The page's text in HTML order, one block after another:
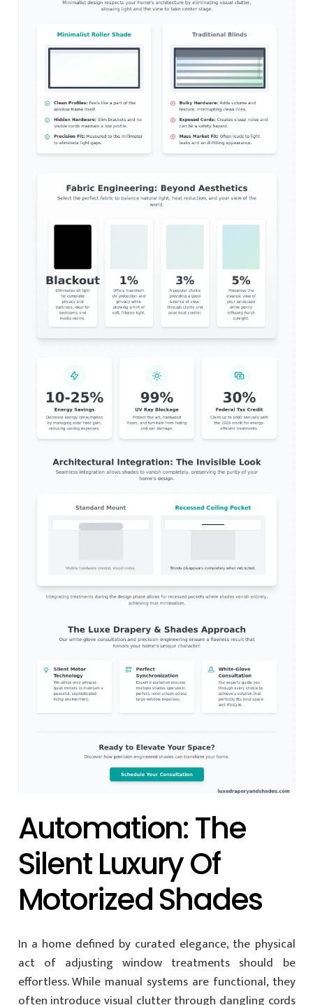
Automation: The
Silent Luxury Of
Motorized Shades
In a home defined by curated elegance, the physical
act of adjusting window treatments should be
effortless. While manual systems are functional, they